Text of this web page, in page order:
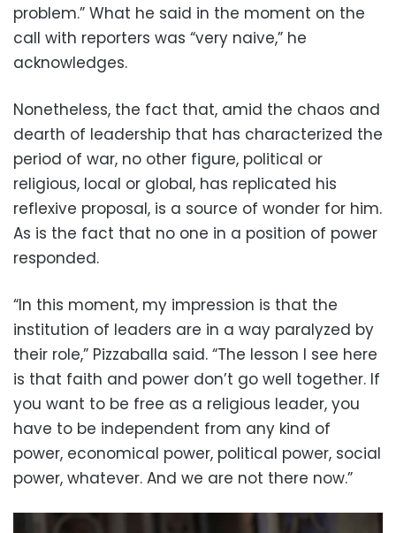
problem.” What he said in the moment on the
call with reporters was “very naive,” he
acknowledges.
Nonetheless, the fact that, amid the chaos and
dearth of leadership that has characterized the
period of war, no other figure, political or
religious, local or global, has replicated his
reflexive proposal, is a source of wonder for him.
As is the fact that no one in a position of power
responded.
“In this moment, my impression is that the
institution of leaders are in a way paralyzed by
their role,” Pizzaballa said. “The lesson I see here
is that faith and power don’t go well together. If
you want to be free as a religious leader, you
have to be independent from any kind of
power, economical power, political power, social
power, whatever. And we are not there now.”